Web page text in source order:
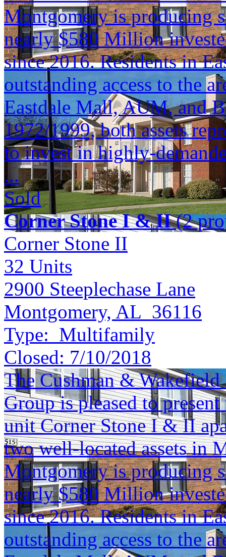
Montgomery is producing
nearly $580 Million
since 2016. Residents in
outstanding access to the
Eastdale Mall, AUM, and
1972/1999, both assets
to invest in highly-
...
Sold
Corner Stone I & II(2
Corner Stone II
32 Units
2900 Steeplechase Lane
Montgomery, AL 36116
Type: Multifamily
Closed: 7/10/2018
The Cushman &
Group is pleased to
unit Corner Stone I & II
two well-located assets in
Montgomery is producing
nearly $580 Million
since 2016. Residents in
outstanding access to the